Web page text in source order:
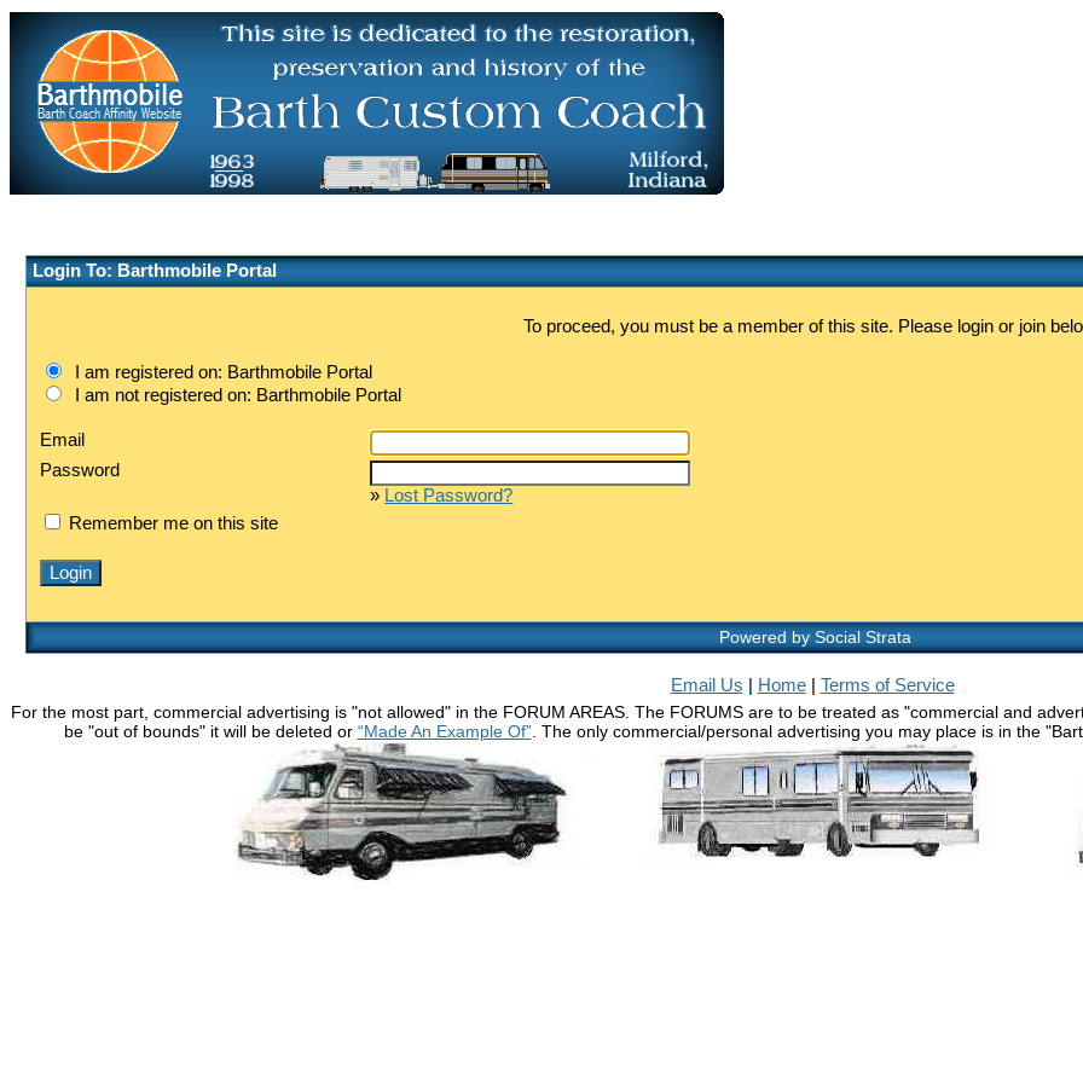
Login To: Barthmobile Portal
To proceed, you must be a member of this site. Please login or join
I am registered on: Barthmobile Portal
I am not registered on: Barthmobile Portal
Email
Password
» Lost Password?
Remember me on this site
Powered by Social Strata
Email Us Home| Terms of Service
For the most part, commercial advertising is "not allowed" in the FORUM AREAS. The FORUMS are to be treated as "commercial and
be "out of bounds" it will be deleted or “Made An Example Of”. The only commercial/personal advertising you may place is in the